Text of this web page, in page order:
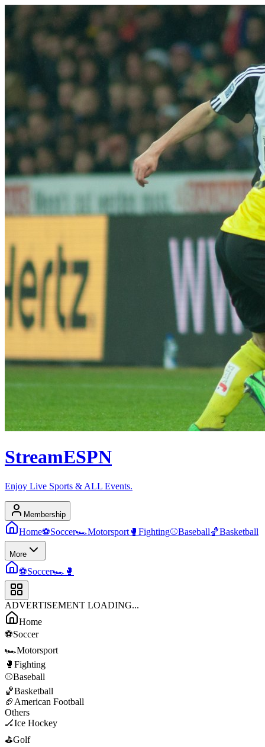
StreamESPN
Enjoy Live Sports & ALL Events.
Membership
Home⚽Soccer🏎️Motorsport 🥊 Fighting⚾Baseball🏀Basketball
More
⚽Soccer🏎️ 🥊
ADVERTISEMENT LOADING...
Home
⚽Soccer
🏎️Motorsport
🥊 Fighting
⚾Baseball
🏀Basketball
🏈 American Football
Others
🏒Ice Hockey
⛳Golf